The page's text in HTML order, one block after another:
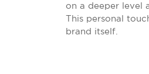
on a deeper level
This personal
brand itself.